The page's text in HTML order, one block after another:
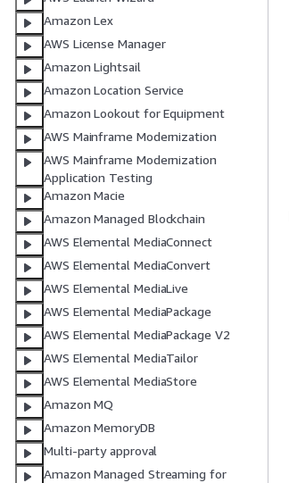
Amazon Lex
AWS License Manager
Amazon Lightsail
Amazon Location Service
Amazon Lookout for Equipment
AWS Mainframe Modernization
AWS Mainframe Modernization
Application Testing
Amazon Macie
Amazon Managed Blockchain
AWS Elemental MediaConnect
AWS Elemental MediaConvert
AWS Elemental MediaLive
AWS Elemental MediaPackage
AWS Elemental MediaPackage V2
AWS Elemental MediaTailor
AWS Elemental MediaStore
Amazon MQ
Amazon MemoryDB
Multi-party approval
Amazon Managed Streaming for